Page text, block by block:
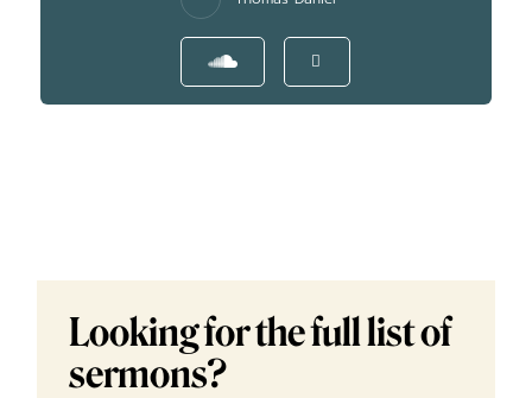
Looking for the full list of
sermons?